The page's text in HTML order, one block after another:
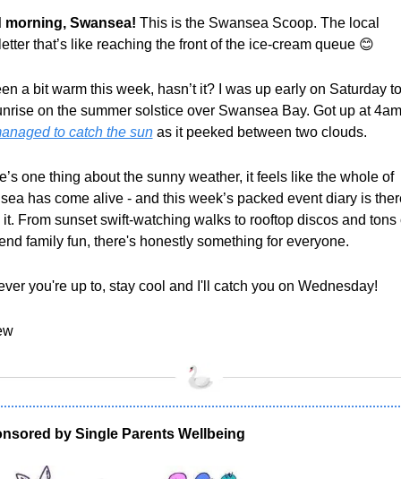
morning, Swansea! This is the Swansea Scoop. The local
that’s like reaching the front of the ice-cream queue 😊
a bit warm this week, hasn’t it? I was up early on Saturday
on the summer solstice over Swansea Bay. Got up at
to catch the sun as it peeked between two clouds.
one thing about the sunny weather, it feels like the whole of
has come alive - and this week’s packed event diary is
it. From sunset swift-watching walks to rooftop discos and tons
family fun, there's honestly something for everyone.
you're up to, stay cool and I'll catch you on Wednesday!
by Single Parents Wellbeing